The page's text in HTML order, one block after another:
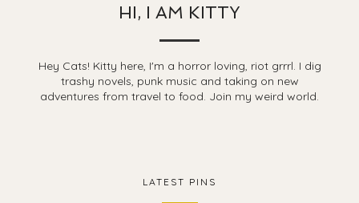
HI, I AM KITTY
Hey Cats! Kitty here, I'm a horror loving, riot grrrl. I dig
trashy novels, punk music and taking on new
adventures from travel to food. Join my weird world.
LATEST PINS